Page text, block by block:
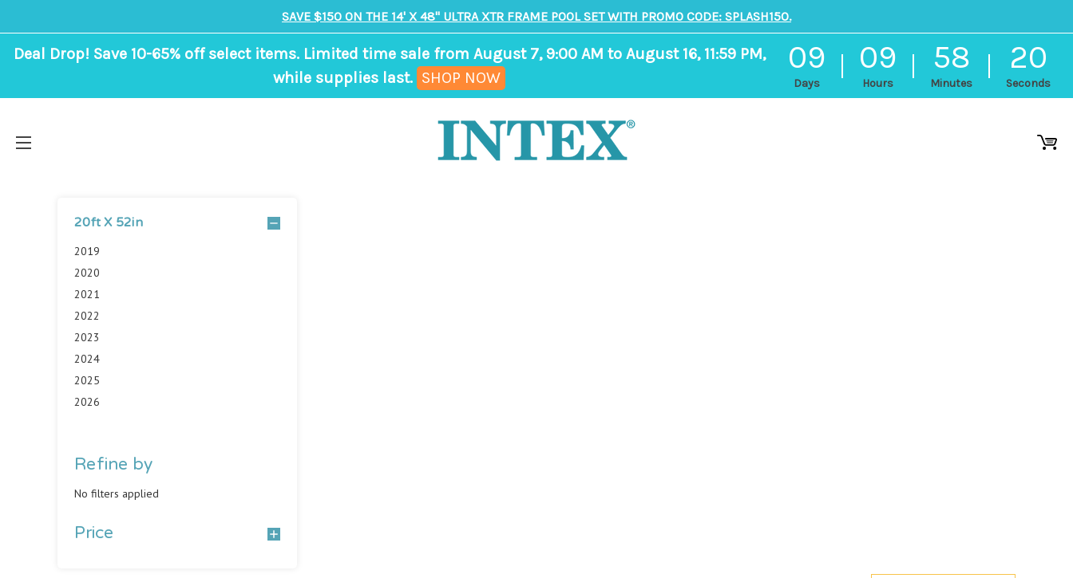
SAVE $150 ON THE 14' X 48" ULTRA XTR FRAME POOL SET WITH PROMO CODE: SPLASH150.
Deal Drop! Save 10-65% off select items. Limited time sale from August 7, 9:00 AM to August 16, 11:59 PM,
while supplies last. SHOP NOW
09
Days
09
Hours
58
Minutes
19
Seconds
ends
in
20ft X 52in
2019
2020
2021
2022
2023
2024
2025
2026
Refine by
No filters applied
Price